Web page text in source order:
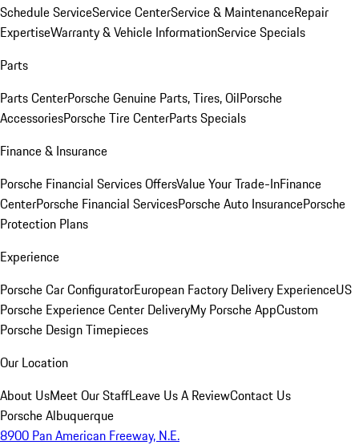
Schedule ServiceService CenterService & MaintenanceRepair
ExpertiseWarranty & Vehicle InformationService Specials
Parts
Parts CenterPorsche Genuine Parts, Tires, OilPorsche
AccessoriesPorsche Tire CenterParts Specials
Finance & Insurance
Porsche Financial Services OffersValue Your Trade-InFinance
CenterPorsche Financial ServicesPorsche Auto InsurancePorsche
Protection Plans
Experience
Porsche Car ConfiguratorEuropean Factory Delivery ExperienceUS
Porsche Experience Center DeliveryMy Porsche AppCustom
Porsche Design Timepieces
Our Location
About UsMeet Our StaffLeave Us A ReviewContact Us
Porsche Albuquerque
8900 Pan American Freeway, N.E.